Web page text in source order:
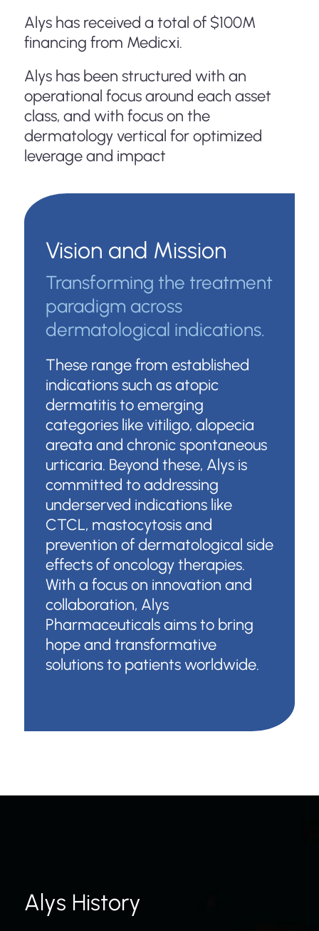
Alys has received a total of $100M
financing from Medicxi.
Alys has been structured with an
operational focus around each asset
class, and with focus on the
dermatology vertical for optimized
leverage and impact
Vision and Mission
Transforming the treatment
paradigm across
dermatological indications.
These range from established
indications such as atopic
dermatitis to emerging
categories like vitiligo, alopecia
areata and chronic spontaneous
urticaria. Beyond these, Alys is
committed to addressing
underserved indications like
CTCL, mastocytosis and
prevention of dermatological side
effects of oncology therapies.
With a focus on innovation and
collaboration, Alys
Pharmaceuticals aims to bring
hope and transformative
solutions to patients worldwide.
Alys History